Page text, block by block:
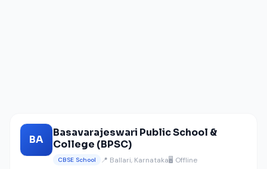
BA
Basavarajeswari Public School &
College (BPSC)
CBSE School 📍 Ballari, Karnataka🖥️ Offline